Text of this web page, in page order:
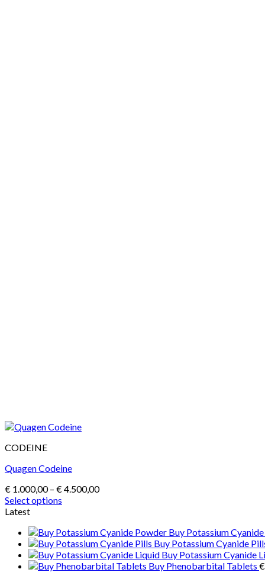
CODEINE
Quagen Codeine
€ 1.000,00 – €4.500,00Price
€ 4.500,00
Select options
This
multiple
variants.
The
Latest
Buy Potassium
Buy Potassium Cyanide
Buy Potassium Cyanide
Buy Phenobarbital Tablets €